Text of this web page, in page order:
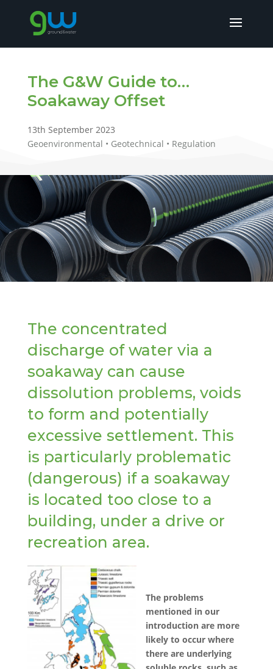
The G&W Guide to…
Soakaway Offset
13th September 2023
Geoenvironmental • Geotechnical • Regulation
The concentrated
discharge of water via a
soakaway can cause
dissolution problems, voids
to form and potentially
excessive settlement. This
is particularly problematic
(dangerous) if a soakaway
is located too close to a
building, under a drive or
recreation area.
The problems
mentioned in our
introduction are more
likely to occur where
there are underlying